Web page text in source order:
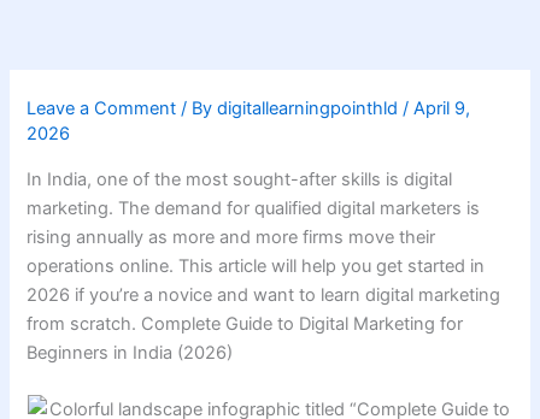
Leave a Comment / Bydigitallearningpointhld/April 9,
2026
In India, one of the most sought-after skills is digital
marketing. The demand for qualified digital marketers is
rising annually as more and more firms move their
operations online. This article will help you get started in
2026 if you’re a novice and want to learn digital marketing
from scratch. Complete Guide to Digital Marketing for
Beginners in India (2026)